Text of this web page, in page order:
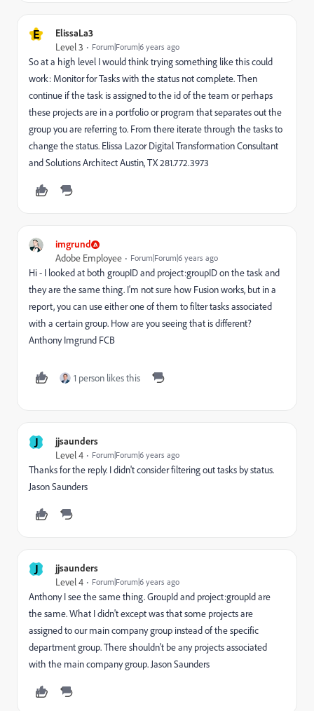
E ElissaLa3
Level 3 Forum|Forum|6 years ago
So at a high level I would think trying something like this could
work: Monitor for Tasks with the status not complete. Then
continue if the task is assigned to the id of the team or perhaps
these projects are in a portfolio or program that separates out the
group you are referring to. From there iterate through the tasks to
change the status. Elissa Lazor Digital Transformation Consultant
and Solutions Architect Austin, TX 281.772.3973
imgrund
Adobe Employee Forum|Forum|6 years ago
Hi - I looked at both groupID and project:groupID on the task and
they are the same thing. I'm not sure how Fusion works, but in a
report, you can use either one of them to filter tasks associated
with a certain group. How are you seeing that is different?
Anthony Imgrund FCB
1 person likes this
J jjsaunders
Level 4 Forum|Forum|6 years ago
Thanks for the reply. I didn't consider filtering out tasks by status.
Jason Saunders
J jjsaunders
Level 4 Forum|Forum|6 years ago
Anthony I see the same thing. GroupId and project:groupId are
the same. What I didn't except was that some projects are
assigned to our main company group instead of the specific
department group. There shouldn't be any projects associated
with the main company group. Jason Saunders